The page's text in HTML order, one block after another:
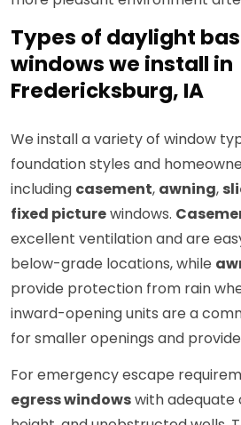
Types of daylight
windows we install in
Fredericksburg, IA
We install a variety of window
foundation styles and
including casement, awning,
fixed picturewindows.
excellent ventilation and are
below-grade locations, while
provide protection from rain
inward-opening units are a
for smaller openings and
For emergency escape
egress windowswith adequate